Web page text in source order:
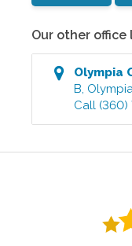
Our other office
Olympia
B,
Call (360)